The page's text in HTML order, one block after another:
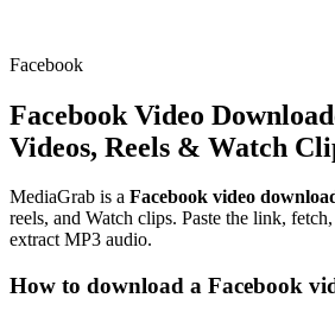
Facebook
Facebook Video
Videos, Reels & Watch
MediaGrab is a Facebook video
reels, and Watch clips. Paste the link,
extract MP3 audio.
How to download a Facebook